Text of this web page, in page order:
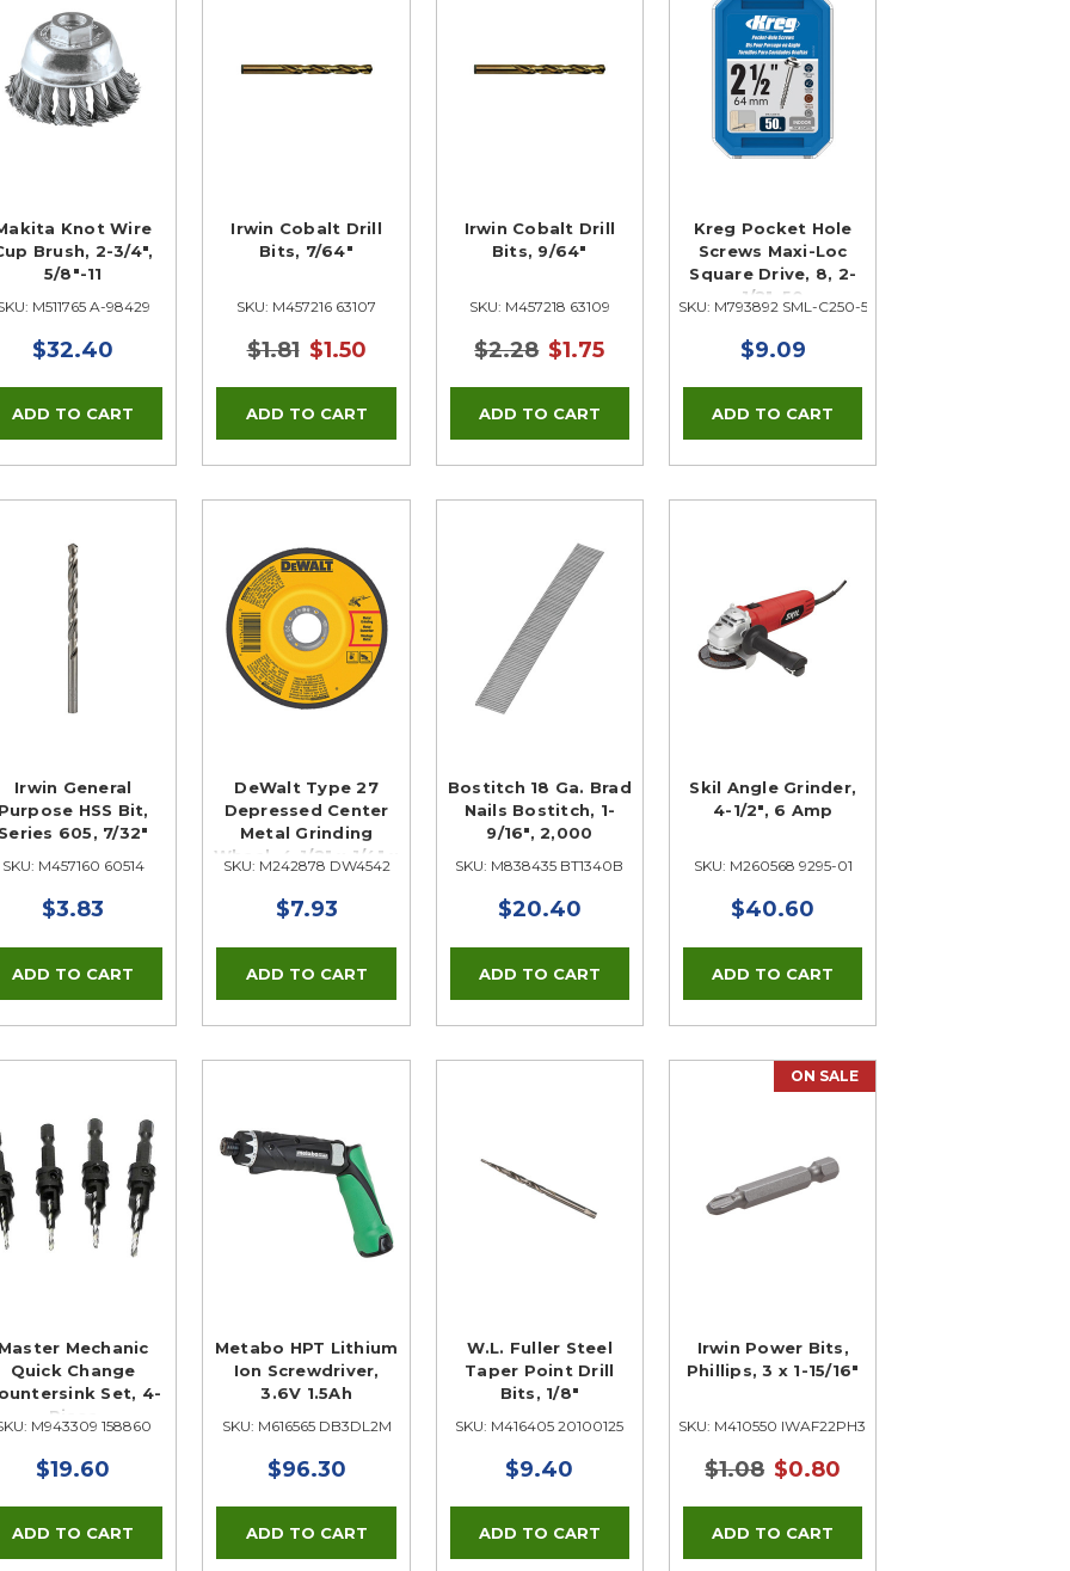
Knot Wire
Brush, 2-3/4",
5/8"-11
M511765 A-98429
$32.40
Irwin Cobalt Drill
Bits, 7/64"
SKU: M457216 63107
$1.81 $1.50
Irwin Cobalt Drill
Bits, 9/64"
SKU: M457218 63109
$2.28 $1.75
Kreg Pocket Hole
Screws Maxi-Loc
Square Drive, 8, 2-
1/2", 50
SKU: M793892 SML-C250-50
$9.09
Irwin General
HSS Bit,
605, 7/32"
SKU: M457160 60514
$3.83
DeWalt Type 27
Depressed Center
Metal Grinding
Wheel, 4-1/2" x 1/4" x
SKU: M242878 DW4542
$7.93
Bostitch 18 Ga. Brad
Nails Bostitch, 1-
9/16", 2,000
SKU: M838435 BT1340B
$20.40
Skil Angle Grinder,
4-1/2", 6 Amp
SKU: M260568 9295-01
$40.60
Mechanic
Quick Change
Set, 4-
Piece
M943309 158860
$19.60
Metabo HPT Lithium
Ion Screwdriver,
3.6V 1.5Ah
SKU: M616565 DB3DL2M
$96.30
W.L. Fuller Steel
Taper Point Drill
Bits, 1/8"
SKU: M416405 20100125
$9.40
ON SALE
Irwin Power Bits,
Phillips, 3 x 1-15/16"
SKU: M410550 IWAF22PH3B10
$1.08 $0.80